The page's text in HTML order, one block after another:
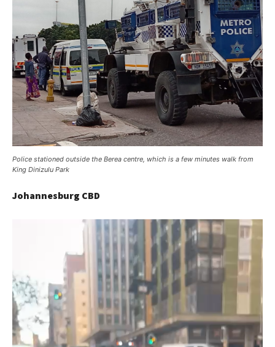
Police stationed outside the Berea centre, which is a few minutes walk from
King Dinizulu Park
Johannesburg CBD